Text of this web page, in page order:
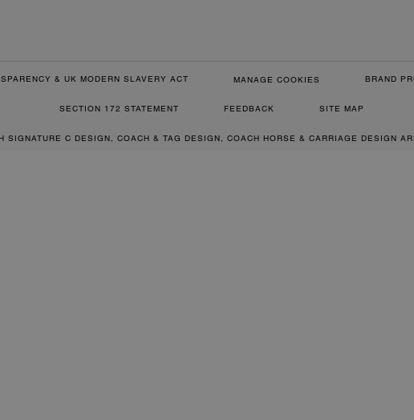
& UK MODERN SLAVERY ACT MANAGE COOKIES BRAND
SECTION 172 STATEMENT FEEDBACK SITE MAP
C DESIGN, COACH & TAG DESIGN, COACH HORSE & CARRIAGE DESIGN